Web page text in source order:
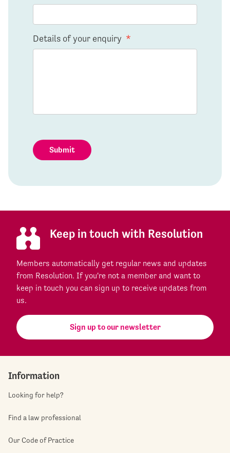
Details of your enquiry *
Submit
Keep in touch with Resolution
Members automatically get regular news and updates
from Resolution. If you're not a member and want to
keep in touch you can sign up to receive updates from
us.
Sign up to our newsletter
Information
Looking for help?
Find a law professional
Our Code of Practice